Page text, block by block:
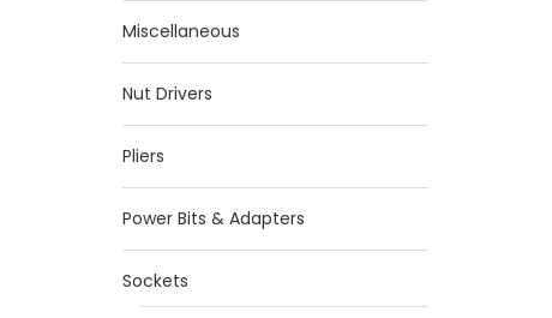
Miscellaneous
Nut Drivers
Pliers
Power Bits & Adapters
Sockets